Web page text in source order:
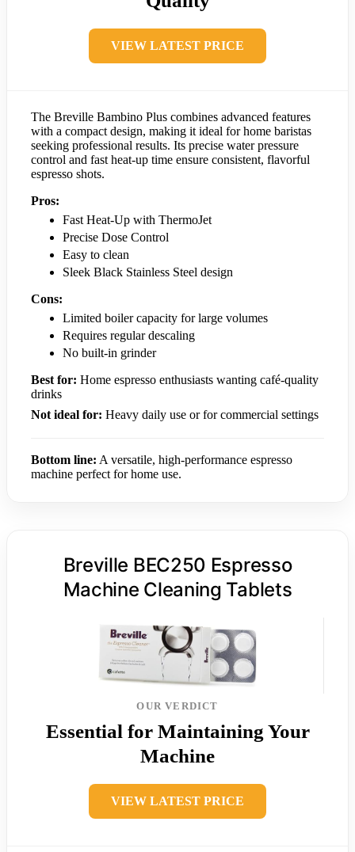
VIEW LATEST PRICE
The Breville Bambino Plus combines advanced features
with a compact design, making it ideal for home baristas
seeking professional results. Its precise water pressure
control and fast heat-up time ensure consistent, flavorful
espresso shots.
Pros:
Fast Heat-Up with ThermoJet
Precise Dose Control
Easy to clean
Sleek Black Stainless Steel design
Cons:
Limited boiler capacity for large volumes
Requires regular descaling
No built-in grinder
Best for: Home espresso enthusiasts wanting café-quality
drinks
Not ideal for: Heavy daily use or for commercial settings
Bottom line: A versatile, high-performance espresso
machine perfect for home use.
Breville BEC250 Espresso
Machine Cleaning Tablets
OUR VERDICT
Essential for Maintaining Your
Machine
VIEW LATEST PRICE